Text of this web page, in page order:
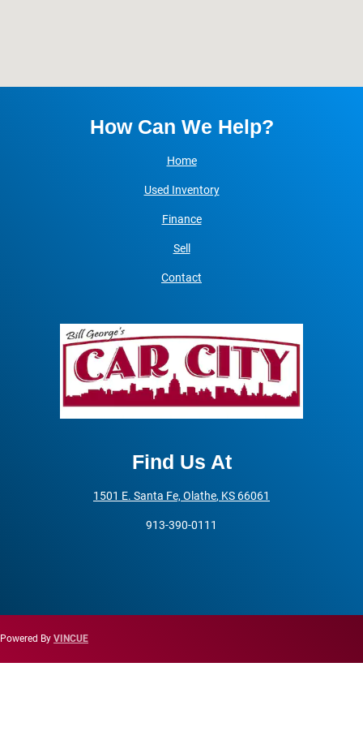
How Can We Help?
Home
Used Inventory
Finance
Sell
Contact
Find Us At
1501 E. Santa Fe,Olathe, KS 66061
913-390-0111
Powered By VINCUE